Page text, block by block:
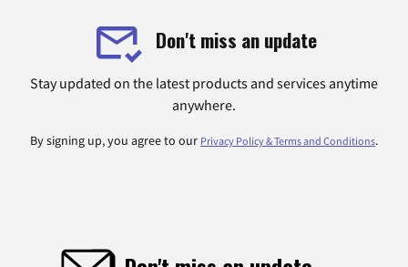
Don't miss an update
Stay updated on the latest products and services anytime
anywhere.
By signing up, you agree to our Privacy Policy & Terms and Conditions.